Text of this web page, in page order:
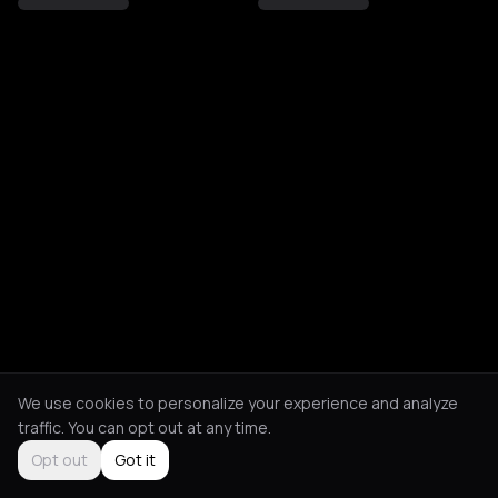
We use cookies to personalize your experience and analyze
traffic. You can opt out at any time.
Opt out
Got it